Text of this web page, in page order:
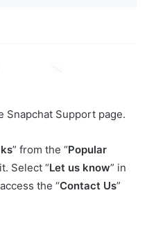
Snapchat Support page.
” from the “Popular
Select “Let us know” in
the “Contact Us”